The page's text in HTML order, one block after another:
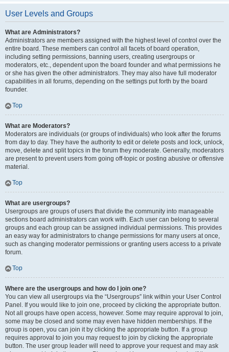
User Levels and Groups
What are Administrators?
Administrators are members assigned with the highest level of control over the
entire board. These members can control all facets of board operation,
including setting permissions, banning users, creating usergroups or
moderators, etc., dependent upon the board founder and what permissions he
or she has given the other administrators. They may also have full moderator
capabilities in all forums, depending on the settings put forth by the board
founder.
Top
What are Moderators?
Moderators are individuals (or groups of individuals) who look after the forums
from day to day. They have the authority to edit or delete posts and lock, unlock,
move, delete and split topics in the forum they moderate. Generally, moderators
are present to prevent users from going off-topic or posting abusive or offensive
material.
Top
What are usergroups?
Usergroups are groups of users that divide the community into manageable
sections board administrators can work with. Each user can belong to several
groups and each group can be assigned individual permissions. This provides
an easy way for administrators to change permissions for many users at once,
such as changing moderator permissions or granting users access to a private
forum.
Top
Where are the usergroups and how do I join one?
You can view all usergroups via the “Usergroups” link within your User Control
Panel. If you would like to join one, proceed by clicking the appropriate button.
Not all groups have open access, however. Some may require approval to join,
some may be closed and some may even have hidden memberships. If the
group is open, you can join it by clicking the appropriate button. If a group
requires approval to join you may request to join by clicking the appropriate
button. The user group leader will need to approve your request and may ask